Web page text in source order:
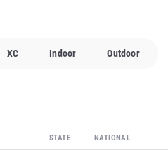
XC Indoor Outdoor
STATE NATIONAL